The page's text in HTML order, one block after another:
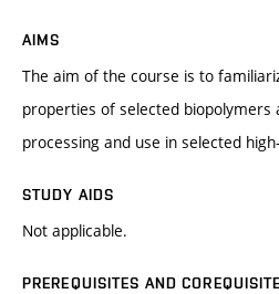
AIMS
The aim of the course is to
properties of selected
processing and use in selected
STUDY AIDS
Not applicable.
PREREQUISITES AND